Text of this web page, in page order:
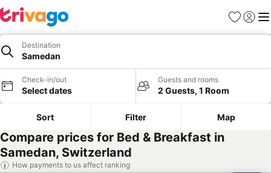
Favorites
Sign in
Destination
Samedan
Check-in/out
Select dates
Guests and rooms
2 Guests, 1 Room
Sort Filter Map
Compare prices for Bed & Breakfast in
Samedan, Switzerland
How payments to us affect ranking